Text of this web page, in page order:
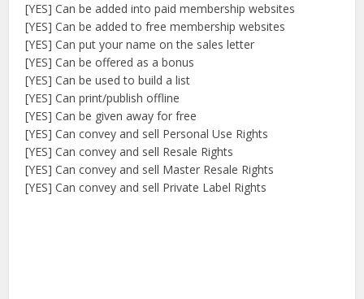
[YES] Can be added into paid membership websites
[YES] Can be added to free membership websites
[YES] Can put your name on the sales letter
[YES] Can be offered as a bonus
[YES] Can be used to build a list
[YES] Can print/publish offline
[YES] Can be given away for free
[YES] Can convey and sell Personal Use Rights
[YES] Can convey and sell Resale Rights
[YES] Can convey and sell Master Resale Rights
[YES] Can convey and sell Private Label Rights